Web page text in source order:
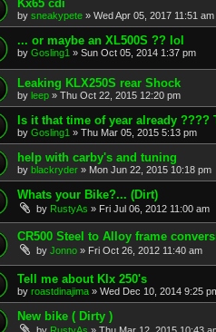
Kx65 cdi
by sneakypete » Wed Apr 05, 2017 11:51 am
... or maybe an XL500S ?? lol
by Gosling1 » Sun Oct 05, 2014 1:37 pm
Leaking KLX250S rear Shock
by leep » Thu Oct 22, 2015 12:20 pm
Is it that time of year already ????
by Gosling1 » Thu Mar 05, 2015 5:13 pm
help with carby's and tuning
by blackryder » Mon Jun 22, 2015 10:18 pm
Whats your Bike?... (Dirt)
by RustyAs » Fri Jul 06, 2012 11:00 am
CR500 Steel to Alloy frame
by Jonno » Fri Oct 26, 2012 11:40 am
Tell me about Klx 250's
by roastdinajima » Wed Dec 10, 2014 9:25
New bike ( Dirty )